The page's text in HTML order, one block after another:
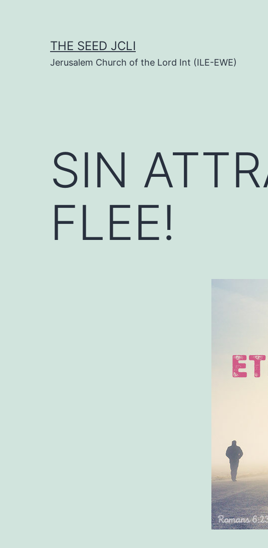
THE SEED JCLI
Jerusalem Church of the Lord Int (ILE-EWE)
SIN
FLEE!